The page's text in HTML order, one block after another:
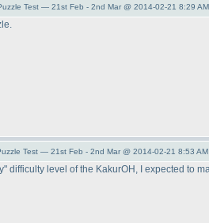
Test — 21st Feb - 2nd Mar @ 2014-02-21 8:29
Test — 21st Feb - 2nd Mar @ 2014-02-21 8:53 AM
difficulty level of the KakurOH, I expected to